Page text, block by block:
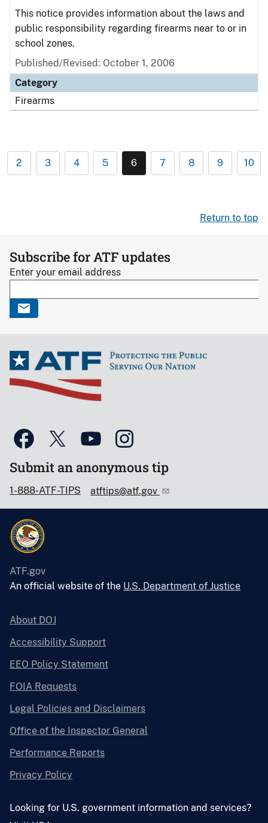
This notice provides information about the laws and
public responsibility regarding firearms near to or in
school zones.
Published/Revised: October 1, 2006
Category
Firearms
2 3 4 5 6 7 8 9 10
Return to top
Subscribe for ATF updates
Enter your email address
Submit an anonymous tip
1-888-ATF-TIPS atftips@atf.gov
ATF.gov
An official website of the U.S. Department of Justice
About DOJ
Accessibility Support
EEO Policy Statement
FOIA Requests
Legal Policies and Disclaimers
Office of the Inspector General
Performance Reports
Privacy Policy
Looking for U.S. government information and services?